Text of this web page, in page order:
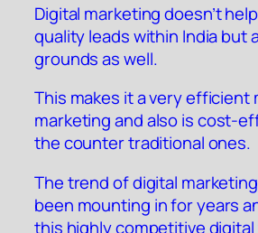
Digital marketing doesn’t
quality leads within India but
grounds as well.
This makes it a very efficient
marketing and also is cost-
the counter traditional ones.
The trend of digital
been mounting in for years
this highly competitive digital